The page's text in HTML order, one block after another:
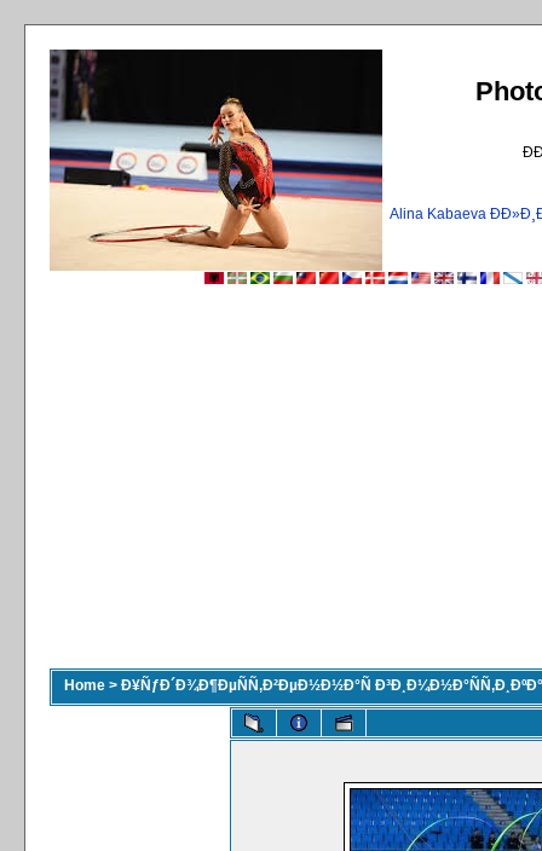
Alina Kabaeva
Home > Ð¥ÑƒÐ´Ð¾Ð¶ÐµÑÑ‚Ð²ÐµÐ½Ð½Ð°Ñ Ð³Ð¸Ð¼Ð½Ð°ÑÑ‚Ð¸ÐºÐ°